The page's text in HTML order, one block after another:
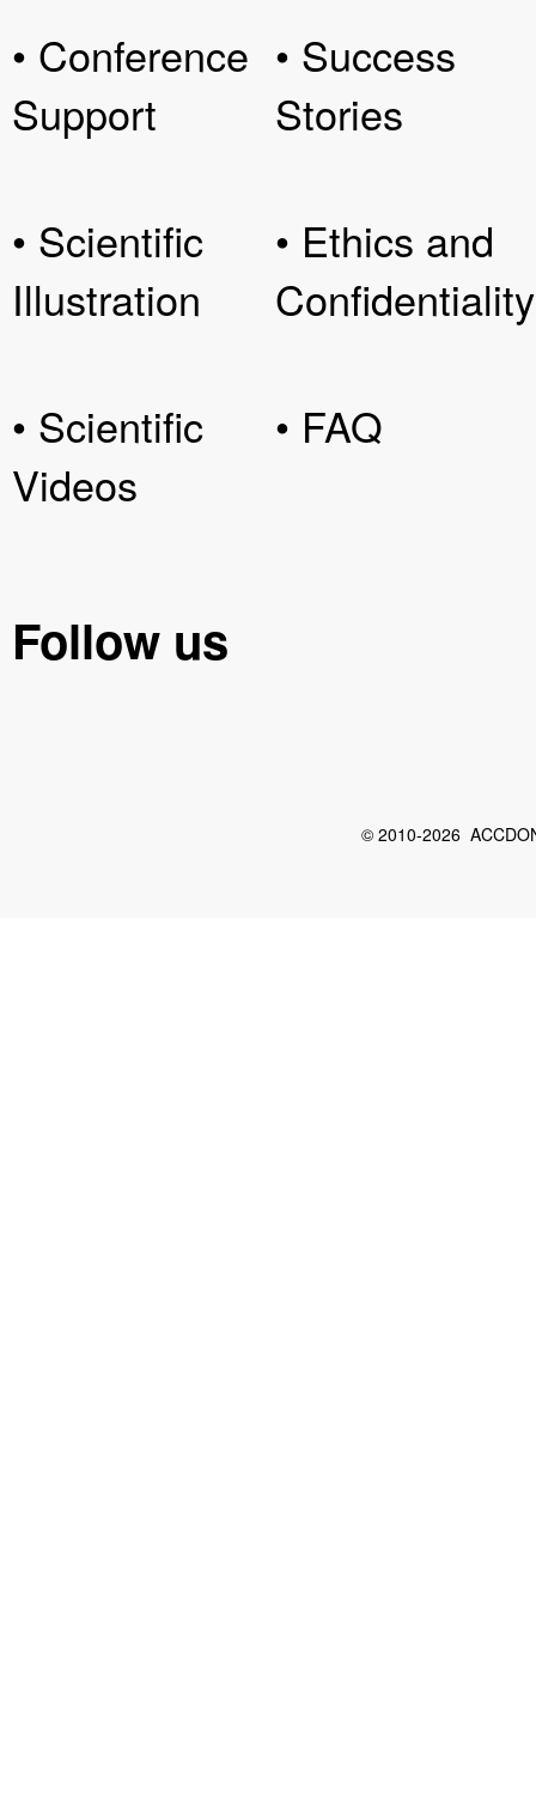
• Conference
Support
• Scientific
Illustration
• Scientific
Videos
• Success
Stories
• Ethics and
Confidentiality
• FAQ
Follow us
© 2010-2026